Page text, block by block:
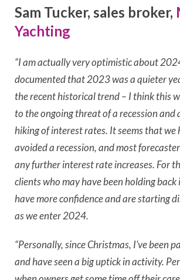
Sam Tucker, sales broker,
Yachting
“I am actually very optimistic about
documented that 2023 was a quieter
the recent historical trend – I think this
to the ongoing threat of a recession and
hiking of interest rates. It seems that we
avoided a recession, and most
any further interest rate increases. For
clients who may have been holding
have more confidence and are starting
as we enter 2024.
“Personally, since Christmas, I’ve been
and have seen a big uptick in activity.